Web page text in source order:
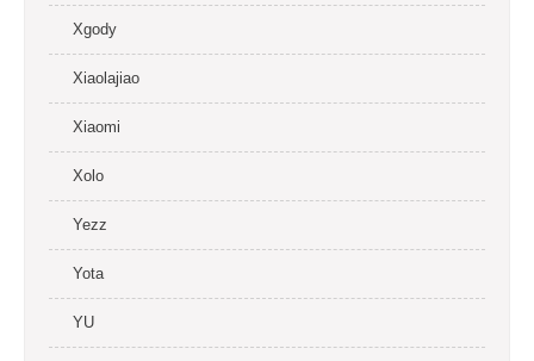
Xgody
Xiaolajiao
Xiaomi
Xolo
Yezz
Yota
YU